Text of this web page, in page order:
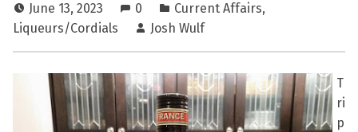
June 13, 2023 0 Current Affairs,
Liqueurs/Cordials
Josh Wulf
T
ri
p